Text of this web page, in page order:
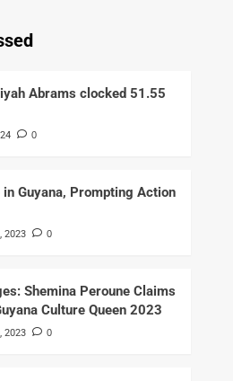
Abrams clocked 51.55
0
in Guyana, Prompting Action
2023 0
Shemina Peroune Claims
Culture Queen 2023
2023 0